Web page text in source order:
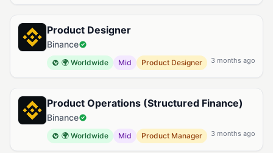
Product Designer
Binance
🌍 Worldwide Mid Product Designer 3 months ago
Product Operations (Structured Finance)
Binance
🌍 Worldwide Mid Product Manager 3 months ago